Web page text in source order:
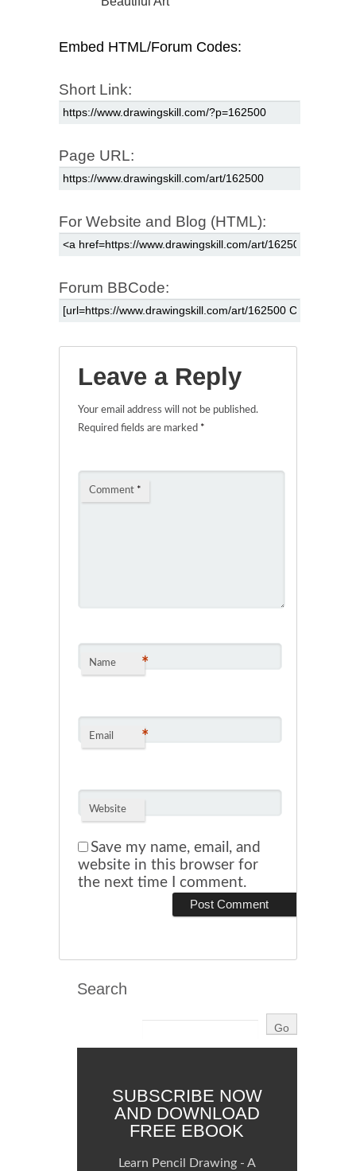
Embed HTML/Forum Codes:
Short Link:
Page URL:
For Website and Blog (HTML):
Forum BBCode:
Leave a Reply
Your email address will not be published.
Required fields are marked *
Comment *
Name *
Email *
Website
Save my name, email, and
website in this browser for
the next time I comment.
Search
SUBSCRIBE NOW
AND DOWNLOAD
FREE EBOOK
Learn Pencil Drawing - A